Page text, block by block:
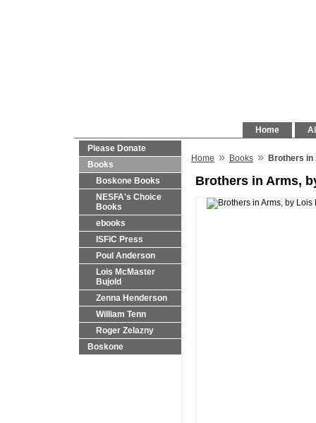
Home
Please Donate
Books
Boskone Books
NESFA's Choice
Books
ebooks
ISFiC Press
Poul Anderson
Lois McMaster
Bujold
Zenna Henderson
William Tenn
Roger Zelazny
Boskone
Home » Books » Brothers in
Brothers in Arms,